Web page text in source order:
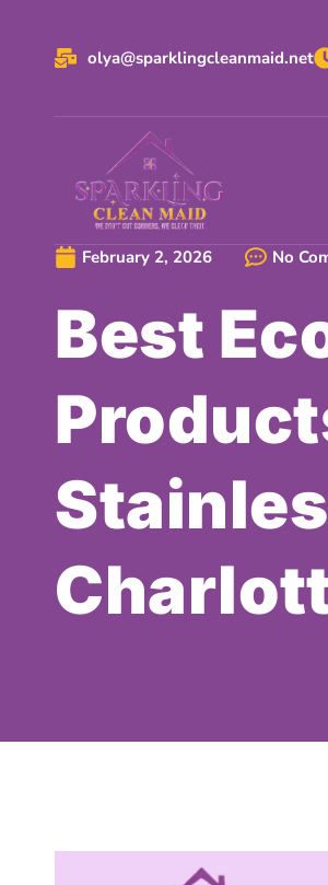
olya@sparklingcleanmaid.net
February 2, 2026 No
Best